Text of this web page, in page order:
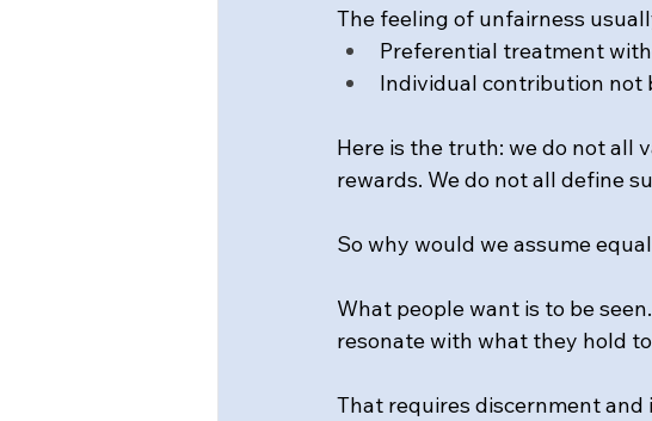
The feeling of unfairness
Preferential treatment
Individual contribution not
Here is the truth: we do not all
rewards. We do not all define
So why would we assume
What people want is to be
resonate with what they hold
That requires discernment